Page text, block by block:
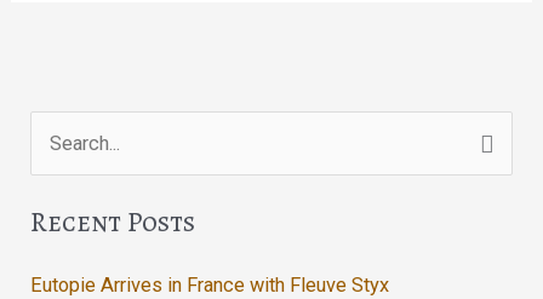
Recent Posts
Eutopie Arrives in France with Fleuve Styx